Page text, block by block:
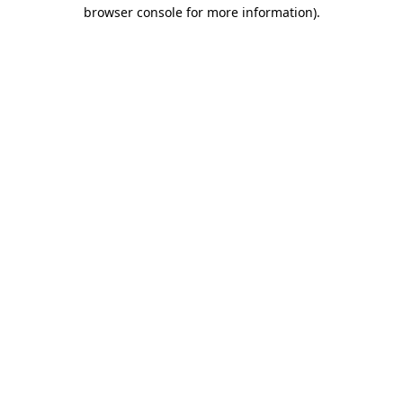
browser console for more information).